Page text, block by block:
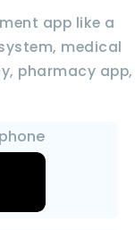
app like a
medical
pharmacy app,